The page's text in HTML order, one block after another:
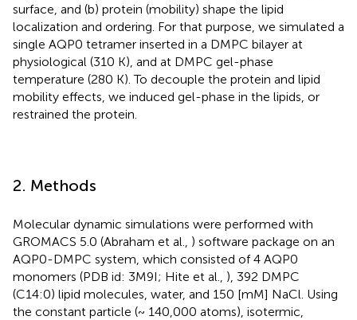
surface, and (b) protein (mobility) shape the lipid
localization and ordering. For that purpose, we simulated a
single AQP0 tetramer inserted in a DMPC bilayer at
physiological (310 K), and at DMPC gel-phase
temperature (280 K). To decouple the protein and lipid
mobility effects, we induced gel-phase in the lipids, or
restrained the protein.
2. Methods
Molecular dynamic simulations were performed with
GROMACS 5.0 (Abraham et al., ) software package on an
AQP0-DMPC system, which consisted of 4 AQP0
monomers (PDB id: 3M9I; Hite et al., ), 392 DMPC
(C14:0) lipid molecules, water, and 150 [mM] NaCl. Using
the constant particle (~ 140,000 atoms), isotermic,